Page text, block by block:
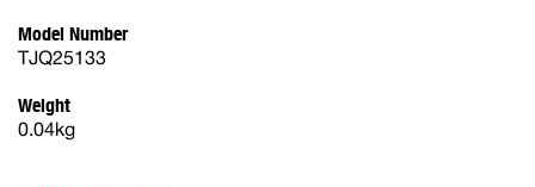
Model Number
TJQ25133
Weight
0.04kg